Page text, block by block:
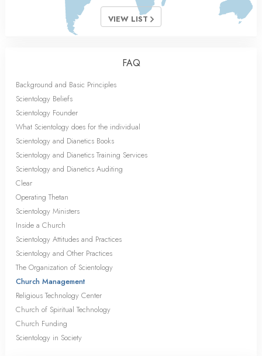
VIEW LIST
FAQ
Background and Basic Principles
Scientology Beliefs
Scientology Founder
What Scientology does for the individual
Scientology and Dianetics Books
Scientology and Dianetics Training Services
Scientology and Dianetics Auditing
Clear
Operating Thetan
Scientology Ministers
Inside a Church
Scientology Attitudes and Practices
Scientology and Other Practices
The Organization of Scientology
Church Management
Religious Technology Center
Church of Spiritual Technology
Church Funding
Scientology in Society